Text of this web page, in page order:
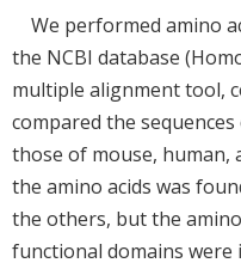
We performed amino
the NCBI database
multiple alignment tool,
compared the
those of mouse, human,
the amino acids was
the others, but the
functional domains were